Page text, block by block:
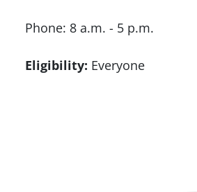
Phone: 8 a.m. - 5 p.m.
Eligibility: Everyone